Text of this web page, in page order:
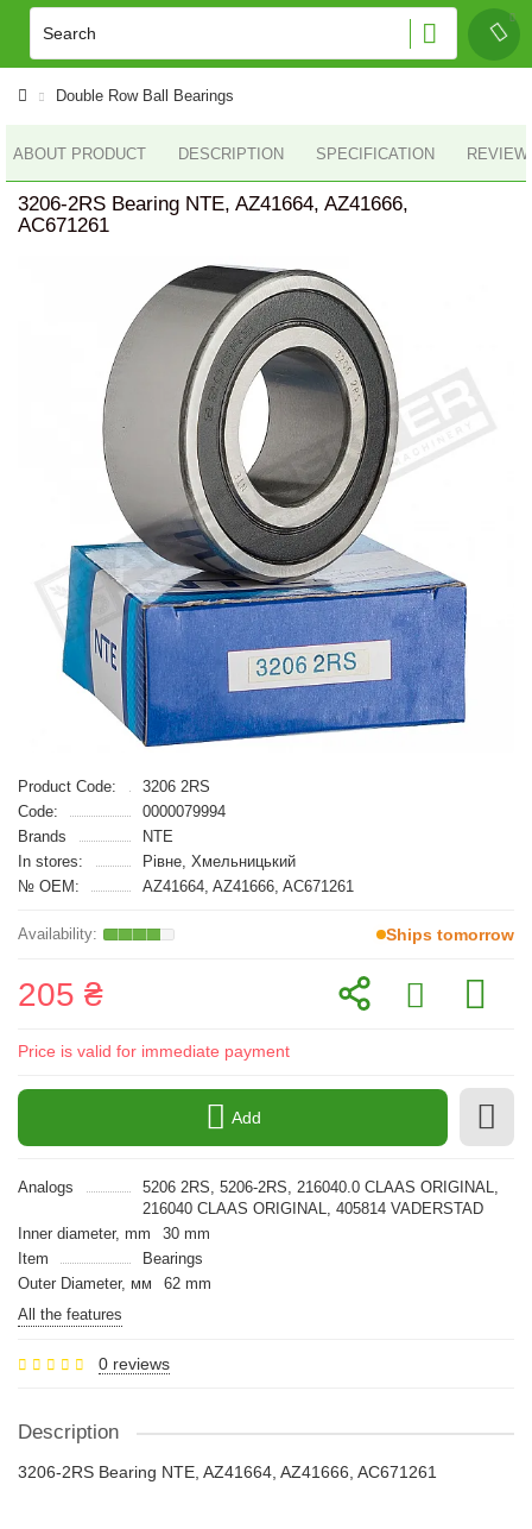
Double Row Ball Bearings
ABOUT PRODUCT DESCRIPTION SPECIFICATION
3206-2RS Bearing NTE, AZ41664, AZ41666,
AC671261
Product Code:
3206 2RS
Code:
0000079994
Brands
NTE
In stores:
Рівне, Хмельницький
№ OEM:
AZ41664, AZ41666, AC671261
Ships tomorrow
205 ₴
Price is valid for immediate payment
Add
Analogs
5206 2RS, 5206-2RS, 216040.0 CLAAS ORIGINAL,
216040 CLAAS ORIGINAL, 405814 VADERSTAD
Inner diameter, mm
30 mm
Item
Bearings
Outer Diameter, мм
62 mm
All the features
0 reviews
Description
3206-2RS Bearing NTE, AZ41664, AZ41666, AC671261